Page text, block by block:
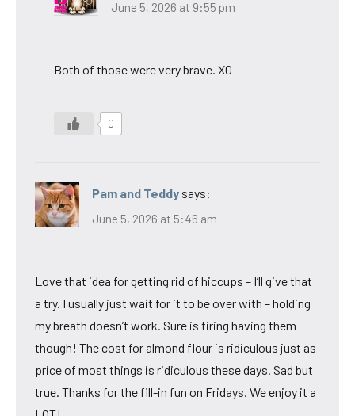
June 5, 2026 at 9:55 pm
Both of those were very brave. XO
0
Pam and Teddy says:
June 5, 2026 at 5:46 am
Love that idea for getting rid of hiccups – I’ll give that
a try. I usually just wait for it to be over with – holding
my breath doesn’t work. Sure is tiring having them
though! The cost for almond flour is ridiculous just as
price of most things is ridiculous these days. Sad but
true. Thanks for the fill-in fun on Fridays. We enjoy it a